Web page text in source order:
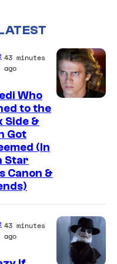
43 minutes
ago
Who
to the
Side &
Got
(In
Star
Canon &
43 minutes
ago